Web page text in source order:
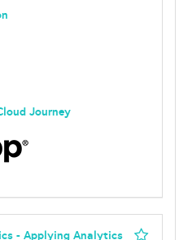
Journey
- Applying Analytics